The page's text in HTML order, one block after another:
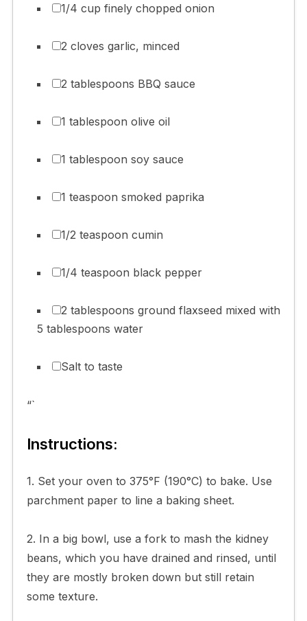
1/4 cup finely chopped onion
2 cloves garlic, minced
2 tablespoons BBQ sauce
1 tablespoon olive oil
1 tablespoon soy sauce
1 teaspoon smoked paprika
1/2 teaspoon cumin
1/4 teaspoon black pepper
2 tablespoons ground flaxseed mixed with
5 tablespoons water
Salt to taste
“`
Instructions:
1. Set your oven to 375°F (190°C) to bake. Use
parchment paper to line a baking sheet.
2. In a big bowl, use a fork to mash the kidney
beans, which you have drained and rinsed, until
they are mostly broken down but still retain
some texture.